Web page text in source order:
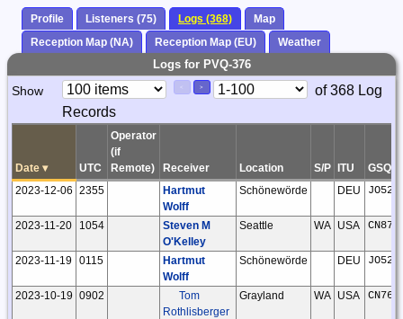
Profile Listeners (75) Logs (368)
Map
Reception Map (NA)
Reception Map (EU) Weather
Logs for PVQ-376
Paging
Controls
Show >
Page
Control
of 368 Log
Records
Date ▾ UTC
Operator
(if
Remote)
Receiver Location S/P ITU
GSQ
2023-12-06 2355
Hartmut
Wolff
Schönewörde DEU
2023-11-20 1054
Steven M
O'Kelley
Seattle WA USA
2023-11-19 0115
Hartmut
Wolff
Schönewörde DEU
2023-10-19 0902
Tom
Rothlisberger
Grayland WA USA